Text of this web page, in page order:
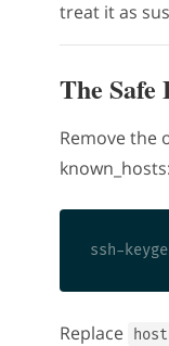
treat it as
The Safe
Remove the
known_hosts:
Replace